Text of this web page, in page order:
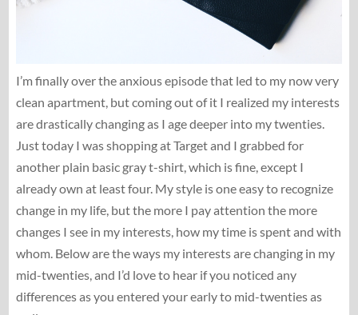
I’m finally over the anxious episode that led to my now very
clean apartment, but coming out of it I realized my interests
are drastically changing as I age deeper into my twenties.
Just today I was shopping at Target and I grabbed for
another plain basic gray t-shirt, which is fine, except I
already own at least four. My style is one easy to recognize
change in my life, but the more I pay attention the more
changes I see in my interests, how my time is spent and with
whom. Below are the ways my interests are changing in my
mid-twenties, and I’d love to hear if you noticed any
differences as you entered your early to mid-twenties as